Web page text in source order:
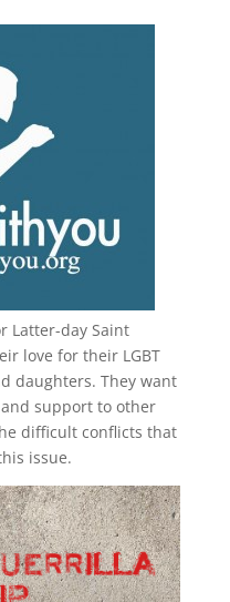
Latter-day Saint
love for their LGBT
daughters. They want
support to other
difficult conflicts that
issue.